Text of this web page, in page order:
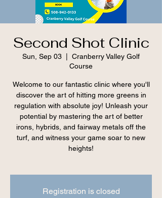
Second Shot Clinic
Sun, Sep 03
Cranberry Valley Golf
Course
Welcome to our fantastic clinic where you'll
discover the art of hitting more greens in
regulation with absolute joy! Unleash your
potential by mastering the art of better
irons, hybrids, and fairway metals off the
turf, and witness your game soar to new
heights!
Registration is closed